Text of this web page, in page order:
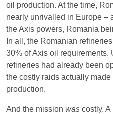
oil production. At the time,
nearly unrivalled in Europe –
the Axis powers, Romania
In all, the Romanian
30% of Axis oil requirements.
refineries had already been
the costly raids actually made
production.
And the mission was costly. A